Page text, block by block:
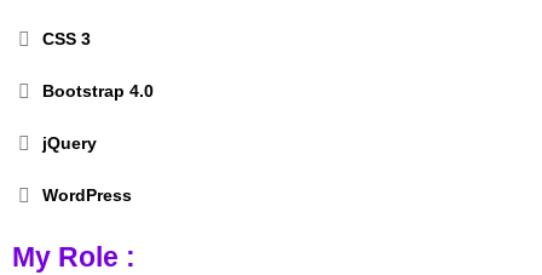
CSS 3
Bootstrap 4.0
jQuery
WordPress
My Role :